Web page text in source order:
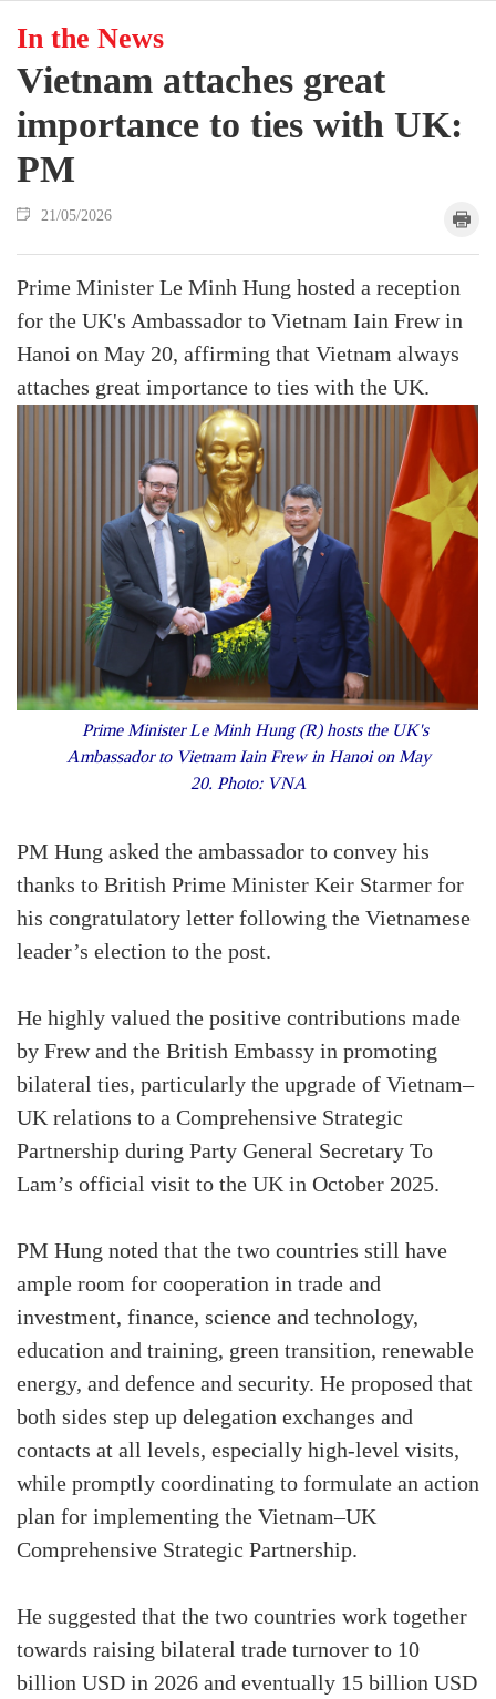
In the News
Vietnam attaches great
importance to ties with UK:
PM
21/05/2026
Prime Minister Le Minh Hung hosted a reception
for the UK's Ambassador to Vietnam Iain Frew in
Hanoi on May 20, affirming that Vietnam always
attaches great importance to ties with the UK.
Prime Minister Le Minh Hung (R) hosts the UK's
Ambassador to Vietnam Iain Frew in Hanoi on May
20. Photo: VNA
PM Hung asked the ambassador to convey his
thanks to British Prime Minister Keir Starmer for
his congratulatory letter following the Vietnamese
leader’s election to the post.
He highly valued the positive contributions made
by Frew and the British Embassy in promoting
bilateral ties, particularly the upgrade of Vietnam–
UK relations to a Comprehensive Strategic
Partnership during Party General Secretary To
Lam’s official visit to the UK in October 2025.
PM Hung noted that the two countries still have
ample room for cooperation in trade and
investment, finance, science and technology,
education and training, green transition, renewable
energy, and defence and security. He proposed that
both sides step up delegation exchanges and
contacts at all levels, especially high-level visits,
while promptly coordinating to formulate an action
plan for implementing the Vietnam–UK
Comprehensive Strategic Partnership.
He suggested that the two countries work together
towards raising bilateral trade turnover to 10
billion USD in 2026 and eventually 15 billion USD